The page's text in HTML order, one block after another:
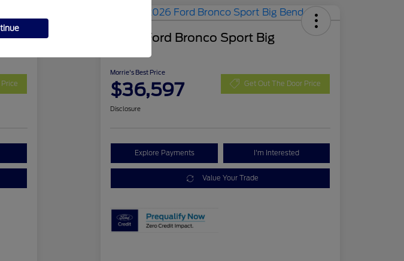
2026 Ford Bronco Sport Big
Morrie's Best Price
$36,597 Get Out The Door Price
Disclosure
Explore Payments I'm Interested
Value Your Trade